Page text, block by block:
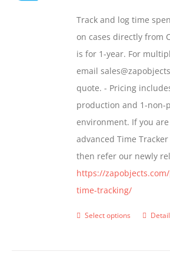
Track and log time
on cases directly from
is for 1-year. For
email
quote. - Pricing
production and 1-non-
environment. If you
advanced Time
then refer our newly
https://
time-tracking/
Select options
This